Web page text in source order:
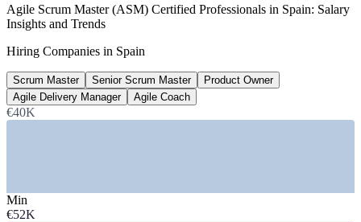
Open Scrum Master roles, Spain
LinkedIn 2026
€78,952
Average Agile Coach salary, Spain
Agile Scrum Master (ASM) Certified Professionals in Spain: Salary
Insights and Trends
Hiring Companies in Spain
Scrum Master Senior Scrum Master
Product Owner
Agile Delivery Manager
Agile Coach
€40K
Min
€52K